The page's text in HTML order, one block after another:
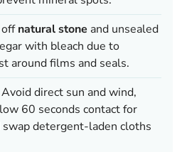
natural stone and unsealed
with bleach due to
around films and seals.
direct sun and wind,
60 seconds contact for
detergent-laden cloths